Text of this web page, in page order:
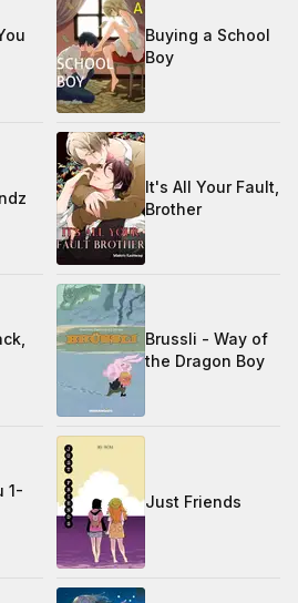
Buying a School
Boy
It's All Your Fault,
Brother
Brussli - Way of
the Dragon Boy
1-
Just Friends